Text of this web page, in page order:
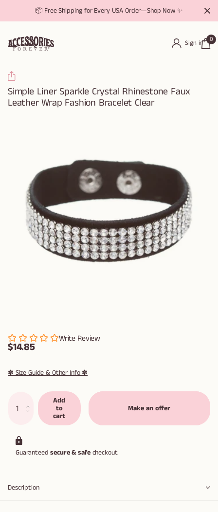
📦 Free Shipping for Every USA Order—Shop Now ✨
Sign in 0
Simple Liner Sparkle Crystal Rhinestone Faux
Leather Wrap Fashion Bracelet Clear
Write Review
$14.85
✽ Size Guide & Other Info ✽
Add
to
cart
Make an offer
Guaranteedsecure & safecheckout.
Description